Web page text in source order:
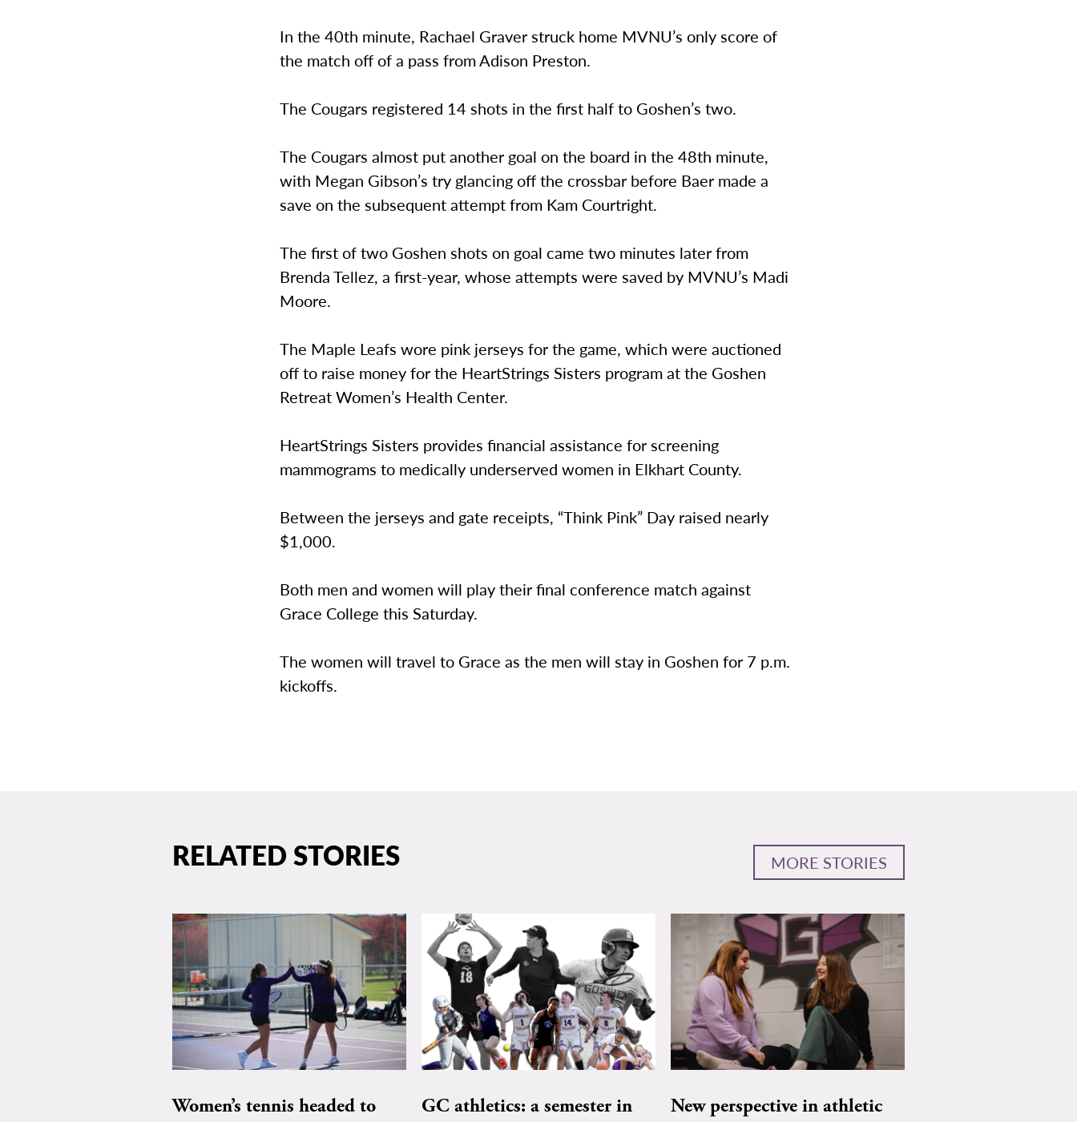
In the 40th minute, Rachael Graver struck home MVNU’s only score of
the match off of a pass from Adison Preston.
The Cougars registered 14 shots in the first half to Goshen’s two.
The Cougars almost put another goal on the board in the 48th minute,
with Megan Gibson’s try glancing off the crossbar before Baer made a
save on the subsequent attempt from Kam Courtright.
The first of two Goshen shots on goal came two minutes later from
Brenda Tellez, a first-year, whose attempts were saved by MVNU’s Madi
Moore.
The Maple Leafs wore pink jerseys for the game, which were auctioned
off to raise money for the HeartStrings Sisters program at the Goshen
Retreat Women’s Health Center.
HeartStrings Sisters provides financial assistance for screening
mammograms to medically underserved women in Elkhart County.
Between the jerseys and gate receipts, “Think Pink” Day raised nearly
$1,000.
Both men and women will play their final conference match against
Grace College this Saturday.
The women will travel to Grace as the men will stay in Goshen for 7 p.m.
kickoffs.
RELATED STORIES MORE STORIES
Women’s tennis headed to
GC athletics: a semester in
New perspective in athletic